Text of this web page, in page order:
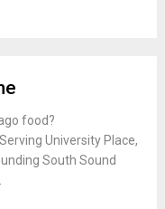
food?
University Place,
South Sound